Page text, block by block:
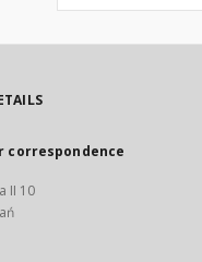
correspondence
II 10